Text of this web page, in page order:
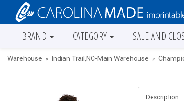
BRAND CATEGORY SALE AND
Warehouse Indian Trail,NC-Main Warehouse
Description